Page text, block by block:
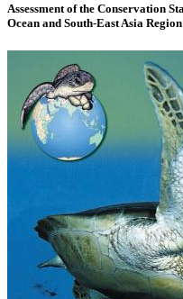
Assessment of the Conservation
Ocean and South-East Asia Region